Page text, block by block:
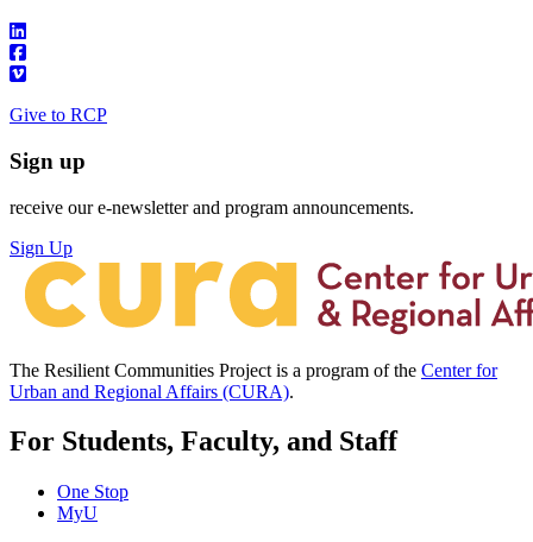
Give to RCP
Sign up
receive our e-newsletter and program announcements.
Sign Up
The Resilient Communities Project is a program of the Center for
Urban and Regional Affairs (CURA).
For Students, Faculty, and Staff
One Stop
MyU